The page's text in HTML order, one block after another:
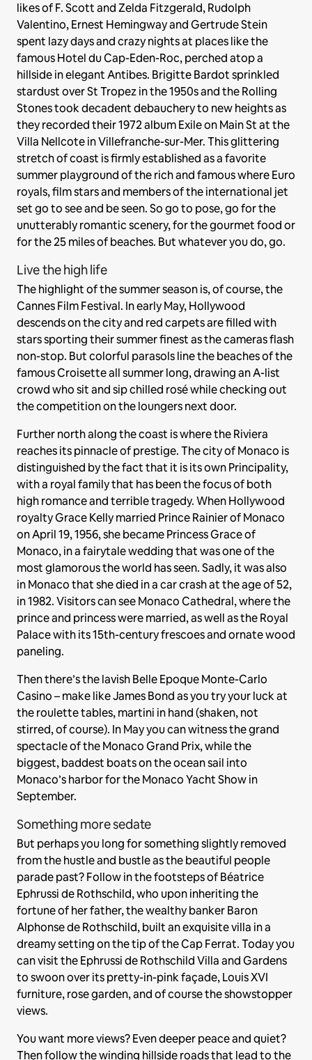
likes of F. Scott and Zelda Fitzgerald, Rudolph
Valentino, Ernest Hemingway and Gertrude Stein
spent lazy days and crazy nights at places like the
famous Hotel du Cap-Eden-Roc, perched atop a
hillside in elegant Antibes. Brigitte Bardot sprinkled
stardust over St Tropez in the 1950s and the Rolling
Stones took decadent debauchery to new heights as
they recorded their 1972 album Exile on Main St at the
Villa Nellcote in Villefranche-sur-Mer. This glittering
stretch of coast is firmly established as a favorite
summer playground of the rich and famous where Euro
royals, film stars and members of the international jet
set go to see and be seen. So go to pose, go for the
unutterably romantic scenery, for the gourmet food or
for the 25 miles of beaches. But whatever you do, go.
Live the high life
The highlight of the summer season is, of course, the
Cannes Film Festival. In early May, Hollywood
descends on the city and red carpets are filled with
stars sporting their summer finest as the cameras flash
non-stop. But colorful parasols line the beaches of the
famous Croisette all summer long, drawing an A-list
crowd who sit and sip chilled rosé while checking out
the competition on the loungers next door.
Further north along the coast is where the Riviera
reaches its pinnacle of prestige. The city of Monaco is
distinguished by the fact that it is its own Principality,
with a royal family that has been the focus of both
high romance and terrible tragedy. When Hollywood
royalty Grace Kelly married Prince Rainier of Monaco
on April 19, 1956, she became Princess Grace of
Monaco, in a fairytale wedding that was one of the
most glamorous the world has seen. Sadly, it was also
in Monaco that she died in a car crash at the age of 52,
in 1982. Visitors can see Monaco Cathedral, where the
prince and princess were married, as well as the Royal
Palace with its 15th-century frescoes and ornate wood
paneling.
Then there’s the lavish Belle Epoque Monte-Carlo
Casino – make like James Bond as you try your luck at
the roulette tables, martini in hand (shaken, not
stirred, of course). In May you can witness the grand
spectacle of the Monaco Grand Prix, while the
biggest, baddest boats on the ocean sail into
Monaco’s harbor for the Monaco Yacht Show in
September.
Something more sedate
But perhaps you long for something slightly removed
from the hustle and bustle as the beautiful people
parade past? Follow in the footsteps of Béatrice
Ephrussi de Rothschild, who upon inheriting the
fortune of her father, the wealthy banker Baron
Alphonse de Rothschild, built an exquisite villa in a
dreamy setting on the tip of the Cap Ferrat. Today you
can visit the Ephrussi de Rothschild Villa and Gardens
to swoon over its pretty-in-pink façade, Louis XVI
furniture, rose garden, and of course the showstopper
views.
You want more views? Even deeper peace and quiet?
Then follow the winding hillside roads that lead to the